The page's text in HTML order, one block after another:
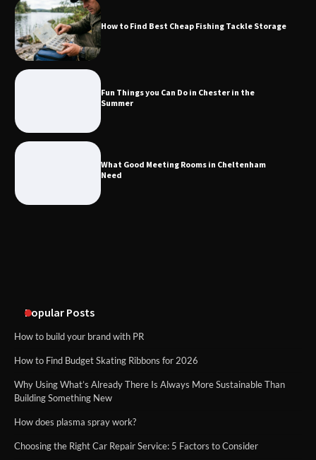
How to Find Best Cheap Fishing Tackle Storage
Fun Things you Can Do in Chester in the
Summer
What Good Meeting Rooms in Cheltenham
Need
Popular Posts
How to build your brand with PR
How to Find Budget Skating Ribbons for 2026
Why Using What’s Already There Is Always More Sustainable Than
Building Something New
How does plasma spray work?
Choosing the Right Car Repair Service: 5 Factors to Consider